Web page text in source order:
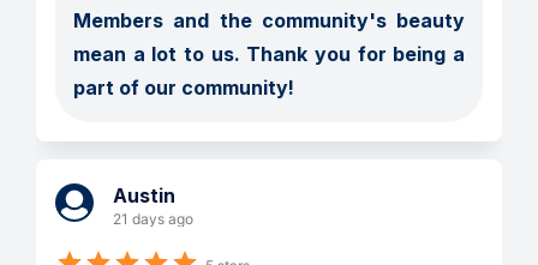
Members and the community's beauty
mean a lot to us. Thank you for being a
part of our community!
Austin
21 days ago